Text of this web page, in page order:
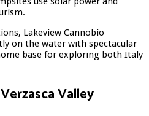
Lakeview Cannobio
on the water with spectacular
base for exploring both Italy
Valley